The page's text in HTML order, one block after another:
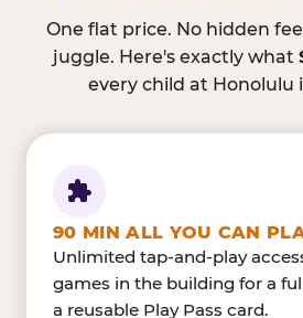
One flat price. No hidden
juggle. Here's exactly what
every child at Honolulu
90 MIN ALL YOU CAN
Unlimited tap-and-play
games in the building for a
a reusable Play Pass card.